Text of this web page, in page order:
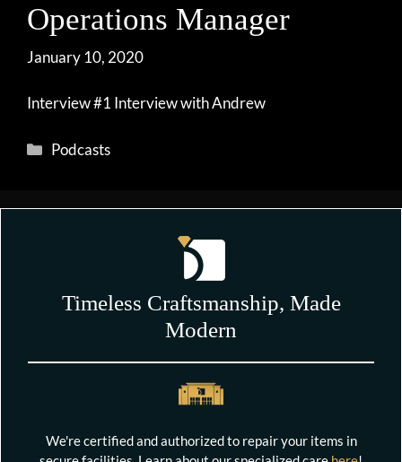
Operations Manager
January 10, 2020
Interview #1 Interview with Andrew
Categories
Podcasts
Timeless Craftsmanship, Made
Modern
We're certified and authorized to repair your items in